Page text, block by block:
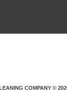
COMPANY ©